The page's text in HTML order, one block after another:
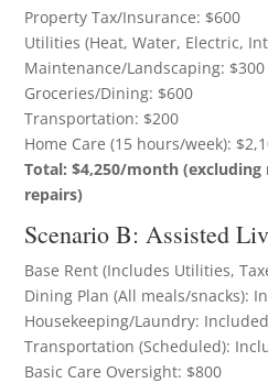
Property Tax/Insurance: $600
Utilities (Heat, Water, Electric,
Maintenance/Landscaping: $300
Groceries/Dining: $600
Transportation: $200
Home Care (15 hours/week):
Total: $4,250/month
repairs)
Scenario B: Assisted
Base Rent (Includes Utilities,
Dining Plan (All meals/snacks):
Housekeeping/Laundry: Included
Transportation (Scheduled):
Basic Care Oversight: $800